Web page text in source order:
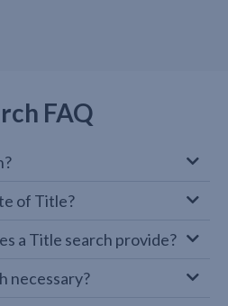
FAQ
of Title?
a Title search provide?
necessary?